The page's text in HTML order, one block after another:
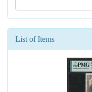
List of Items